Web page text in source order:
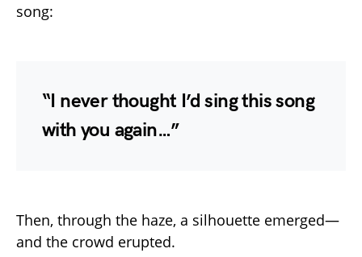
song:
“I never thought I’d sing this song
with you again…”
Then, through the haze, a silhouette emerged—
and the crowd erupted.